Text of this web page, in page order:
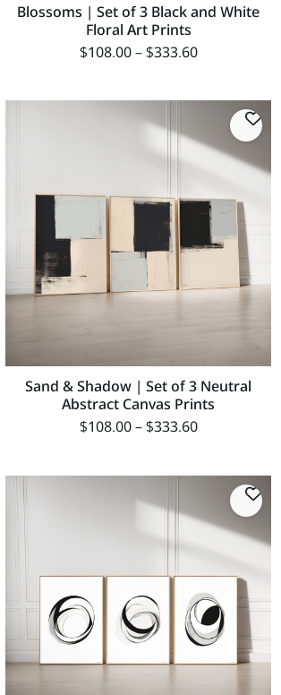
Blossoms | Set of 3 Black and White
Floral Art Prints
$108.00 – $333.60
Sand & Shadow | Set of 3 Neutral
Abstract Canvas Prints
$108.00 – $333.60